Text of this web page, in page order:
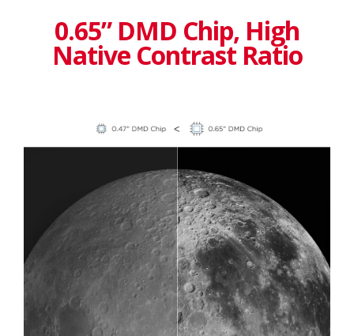
0.65” DMD Chip, High
Native Contrast Ratio